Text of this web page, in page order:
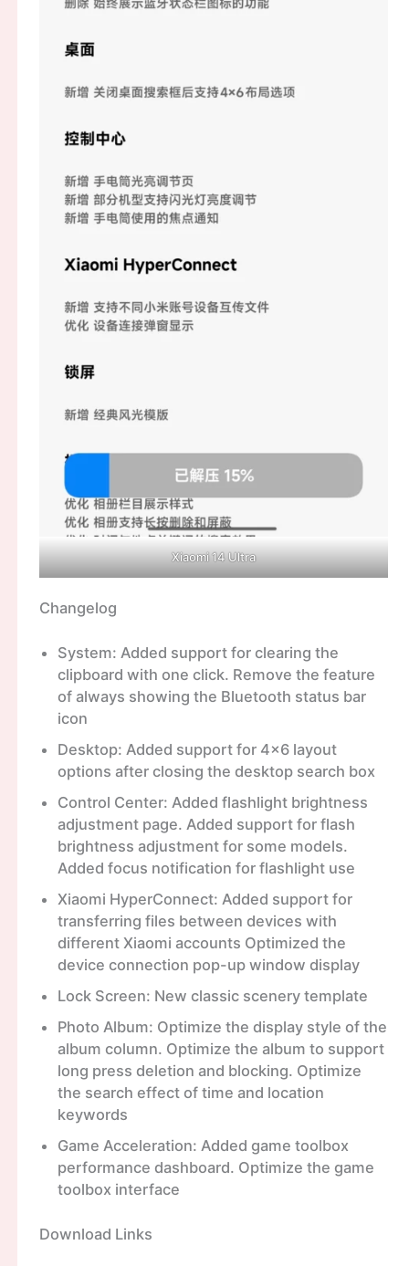
Xiaomi 14 Ultra
Changelog
System: Added support for clearing the
clipboard with one click. Remove the feature
of always showing the Bluetooth status bar
icon
Desktop: Added support for 4×6 layout
options after closing the desktop search box
Control Center: Added flashlight brightness
adjustment page. Added support for flash
brightness adjustment for some models.
Added focus notification for flashlight use
Xiaomi HyperConnect: Added support for
transferring files between devices with
different Xiaomi accounts Optimized the
device connection pop-up window display
Lock Screen: New classic scenery template
Photo Album: Optimize the display style of the
album column. Optimize the album to support
long press deletion and blocking. Optimize
the search effect of time and location
keywords
Game Acceleration: Added game toolbox
performance dashboard. Optimize the game
toolbox interface
Download Links